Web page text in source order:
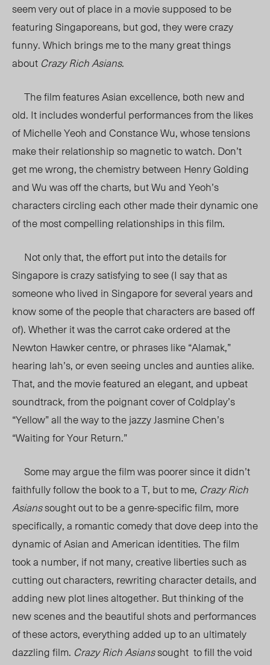
seem very out of place in a movie supposed to be
featuring Singaporeans, but god, they were crazy
funny. Which brings me to the many great things
about Crazy Rich Asians.
The film features Asian excellence, both new and
old. It includes wonderful performances from the likes
of Michelle Yeoh and Constance Wu, whose tensions
make their relationship so magnetic to watch. Don’t
get me wrong, the chemistry between Henry Golding
and Wu was off the charts, but Wu and Yeoh’s
characters circling each other made their dynamic one
of the most compelling relationships in this film.
Not only that, the effort put into the details for
Singapore is crazy satisfying to see (I say that as
someone who lived in Singapore for several years and
know some of the people that characters are based off
of). Whether it was the carrot cake ordered at the
Newton Hawker centre, or phrases like “Alamak,”
hearing lah’s, or even seeing uncles and aunties alike.
That, and the movie featured an elegant, and upbeat
soundtrack, from the poignant cover of Coldplay’s
“Yellow” all the way to the jazzy Jasmine Chen’s
“Waiting for Your Return.”
Some may argue the film was poorer since it didn’t
faithfully follow the book to a T, but to me, Crazy Rich
Asianssought out to be a genre-specific film, more
specifically, a romantic comedy that dove deep into the
dynamic of Asian and American identities. The film
took a number, if not many, creative liberties such as
cutting out characters, rewriting character details, and
adding new plot lines altogether. But thinking of the
new scenes and the beautiful shots and performances
of these actors, everything added up to an ultimately
dazzling film. Crazy Rich Asianssought to fill the void